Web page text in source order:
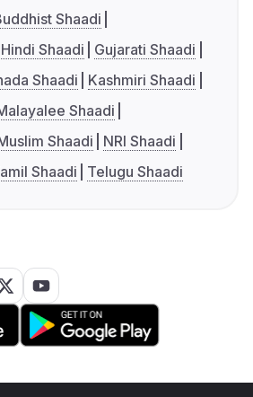
Shaadi
Hindi Shaadi
Gujarati Shaadi
Shaadi
Kashmiri Shaadi
Shaadi
Shaadi
NRI Shaadi
Shaadi Telugu Shaadi